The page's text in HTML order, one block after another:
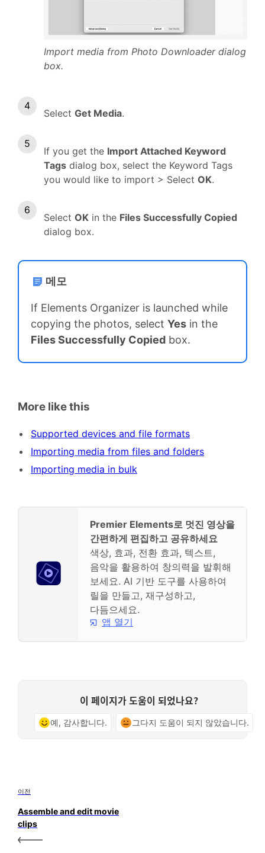
Import media from Photo Downloader dialog
box.
Select Get Media.
If you get the Import Attached Keyword
Tags dialog box, select the Keyword Tags
you would like to import > Select OK.
Select OK in the Files Successfully Copied
dialog box.
메모
If Elements Organizer is launched while
copying the photos, select Yes in the
Files Successfully Copied box.
More like this
Supported devices and file formats
Importing media from files and folders
Importing media in bulk
Premier Elements로 멋진 영상을
간편하게 편집하고 공유하세요
색상, 효과, 전환 효과, 텍스트,
음악을 활용하여 창의력을 발휘해
보세요. AI 기반 도구를 사용하여
릴을 만들고, 재구성하고,
다듬으세요.
앱 열기
이 페이지가 도움이 되었나요?
예, 감사합니다. 그다지 도움이 되지 않았습니다.
이전
Assemble and edit movie
clips